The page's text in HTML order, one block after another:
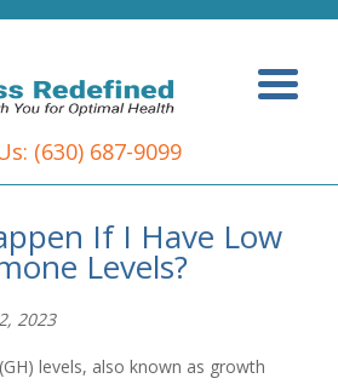
(630) 687-9099
If I Have Low
Levels?
2023
levels, also known as growth